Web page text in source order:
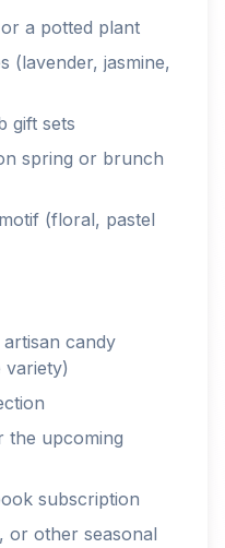
a potted plant
(lavender, jasmine,
gift sets
spring or brunch
(floral, pastel
candy
variety)
the upcoming
subscription
or other seasonal